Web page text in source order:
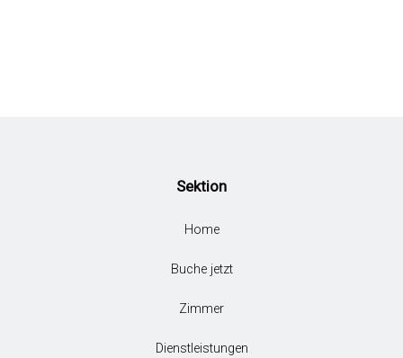
Sektion
Home
Buche jetzt
Zimmer
Dienstleistungen